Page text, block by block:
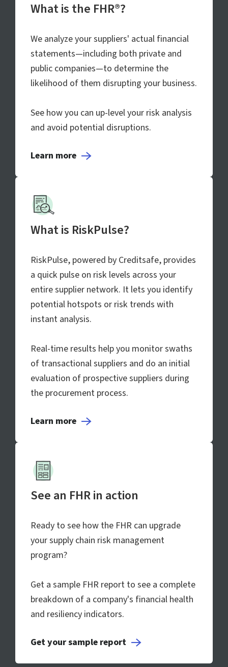
What is the FHR®?
We analyze your suppliers' actual financial
statements—including both private and
public companies—to determine the
likelihood of them disrupting your business.
See how you can up-level your risk analysis
and avoid potential disruptions.
Learn more
What is RiskPulse?
RiskPulse, powered by Creditsafe, provides
a quick pulse on risk levels across your
entire supplier network. It lets you identify
potential hotspots or risk trends with
instant analysis.
Real-time results help you monitor swaths
of transactional suppliers and do an initial
evaluation of prospective suppliers during
the procurement process.
Learn more
See an FHR in action
Ready to see how the FHR can upgrade
your supply chain risk management
program?
Get a sample FHR report to see a complete
breakdown of a company's financial health
and resiliency indicators.
Get your sample report